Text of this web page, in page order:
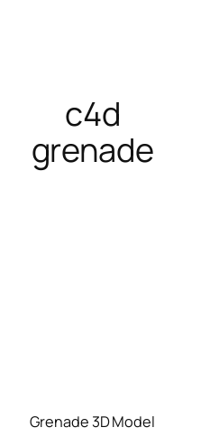
c4d
grenade
Grenade 3D Model